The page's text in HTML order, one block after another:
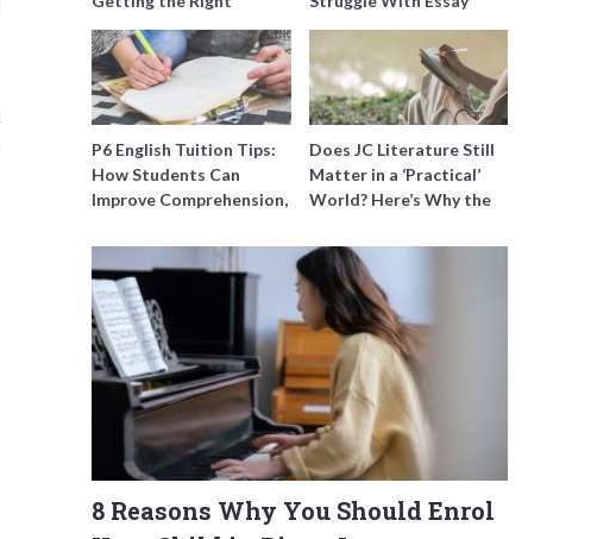
Support for Special
Needs Learning
Writing and How to Get
Better Grades
P6 English Tuition Tips:
How Students Can
Improve Comprehension,
Before PSLE
Does JC Literature Still
Matter in a ‘Practical’
World? Here’s Why the
8 Reasons Why You Should Enrol